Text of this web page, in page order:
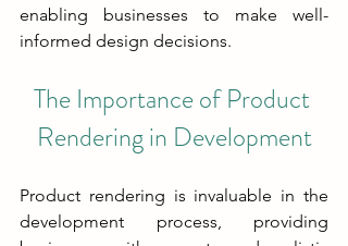
enabling businesses to make well-
informed design decisions.
The Importance of Product
Rendering in Development
Product rendering is invaluable in the
development process, providing